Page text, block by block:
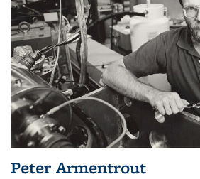
Peter Armentrout